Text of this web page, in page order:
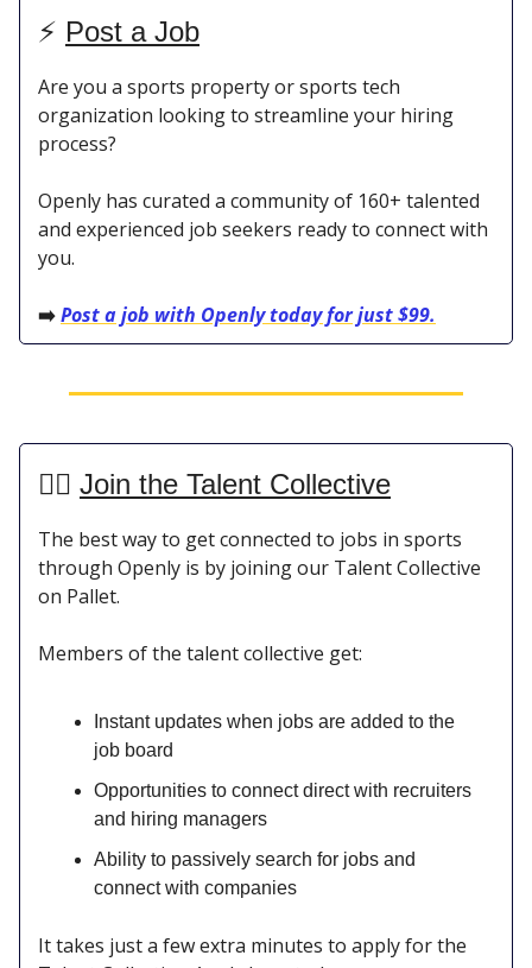
⚡️ Post a Job
Are you a sports property or sports tech
organization looking to streamline your hiring
process?
Openly has curated a community of 160+ talented
and experienced job seekers ready to connect with
you.
➡️Post a job with Openly today for just $99.
👯‍♀️ Join the Talent Collective
The best way to get connected to jobs in sports
through Openly is by joining our Talent Collective
on Pallet.
Members of the talent collective get:
Instant updates when jobs are added to the
job board
Opportunities to connect direct with recruiters
and hiring managers
Ability to passively search for jobs and
connect with companies
It takes just a few extra minutes to apply for the